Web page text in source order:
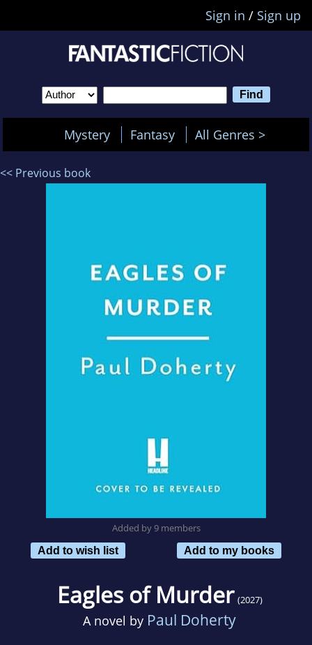
Sign in / Sign up
Mystery Fantasy All Genres >
<< Previous book
Added by 9 members
Add to wish list
Add to my books
Eagles of Murder (2027)
A novel by Paul Doherty